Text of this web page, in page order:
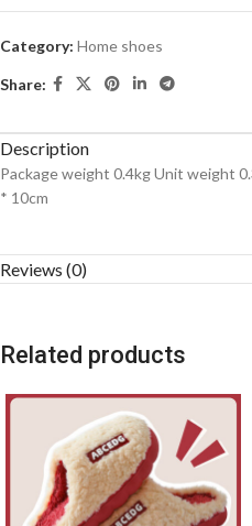
Category: Home shoes
Share:
Description
Package weight 0.4kg Unit weight
* 10cm
Reviews (0)
Related products